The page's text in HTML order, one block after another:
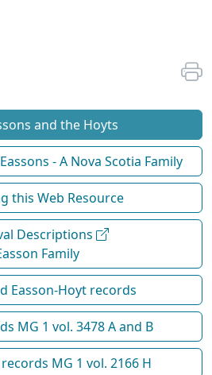
and the Hoyts
- A Nova Scotia Family
this Web Resource
Descriptions
Family
Easson-Hoyt records
MG 1 vol. 3478 A and B
MG 1 vol. 2166 H